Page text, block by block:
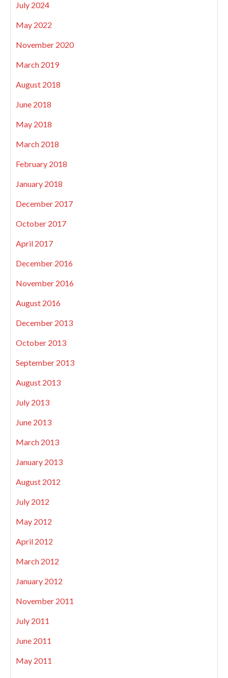
July 2024
May 2022
November 2020
March 2019
August 2018
June 2018
May 2018
March 2018
February 2018
January 2018
December 2017
October 2017
April 2017
December 2016
November 2016
August 2016
December 2013
October 2013
September 2013
August 2013
July 2013
June 2013
March 2013
January 2013
August 2012
July 2012
May 2012
April 2012
March 2012
January 2012
November 2011
July 2011
June 2011
May 2011